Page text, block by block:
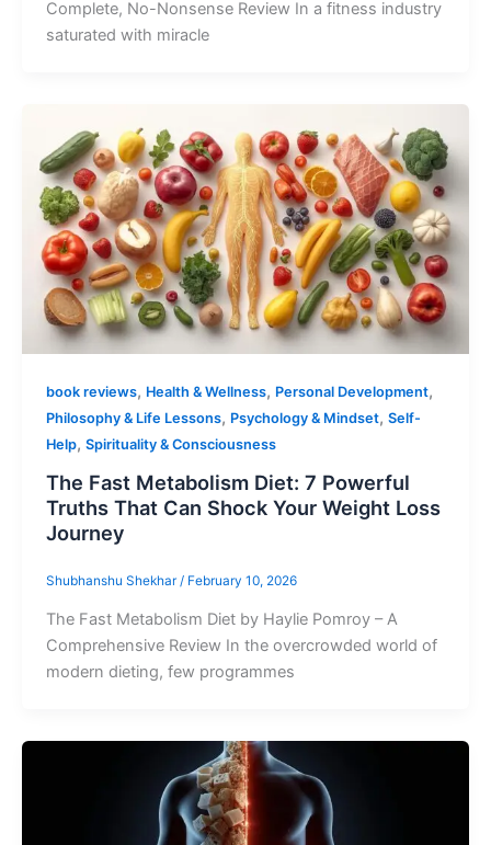
Complete, No-Nonsense Review In a fitness industry
saturated with miracle
book reviews, Health & Wellness, Personal Development,
Philosophy & Life Lessons, Psychology & Mindset, Self-
Help, Spirituality & Consciousness
The Fast Metabolism Diet: 7 Powerful
Truths That Can Shock Your Weight Loss
Journey
Shubhanshu Shekhar / February 10, 2026
The Fast Metabolism Diet by Haylie Pomroy – A
Comprehensive Review In the overcrowded world of
modern dieting, few programmes